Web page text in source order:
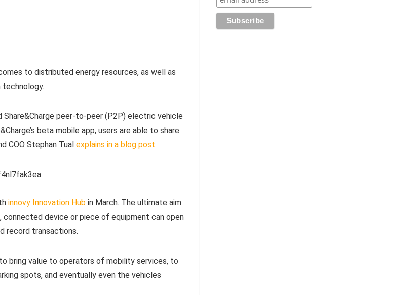
to distributed energy resources, as well as
Share&Charge peer-to-peer (P2P) electric vehicle
beta mobile app, users are able to share
COO Stephan Tual explains in a blog post.
innovy Innovation Hub in March. The ultimate aim
connected device or piece of equipment can open
record transactions.
bring value to operators of mobility services, to
spots, and eventually even the vehicles